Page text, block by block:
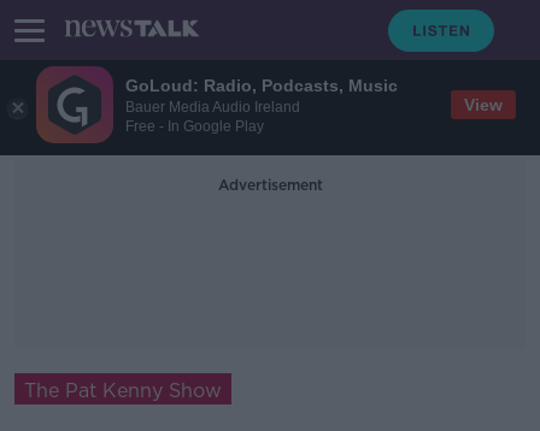
GoLoud: Radio, Podcasts, Music
Bauer Media Audio Ireland
Free - In Google Play
View
Advertisement
The Pat Kenny Show